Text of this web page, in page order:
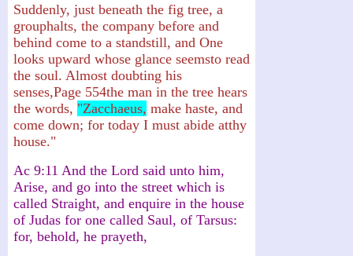
Suddenly, just beneath the fig tree, a
grouphalts, the company before and
behind come to a standstill, and One
looks upward whose glance seemsto read
the soul. Almost doubting his
senses,Page 554the man in the tree hears
the words, "Zacchaeus, make haste, and
come down; for today I must abide atthy
house."
Ac 9:11 And the Lord said unto him,
Arise, and go into the street which is
called Straight, and enquire in the house
of Judas for one called Saul, of Tarsus:
for, behold, he prayeth,